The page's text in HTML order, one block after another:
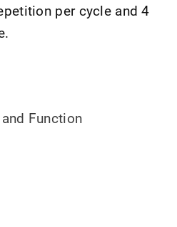
per cycle and 4
Function